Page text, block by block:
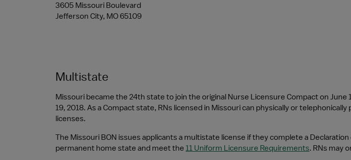
3605 Missouri Boulevard
Jefferson City, MO 65109
Multistate
Missouri became the 24th state to join the original Nurse Licensure Compact on
19, 2018. As a Compact state, RNs licensed in Missouri can physically or
licenses.
The Missouri BON issues applicants a multistate license if they complete a
permanent home state and meet the 11 Uniform Licensure Requirements. RNs may